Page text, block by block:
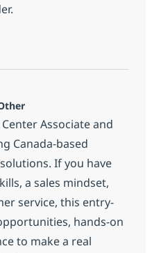
Associate
Associate and
Canada-based
If you have
a sales mindset,
service, this entry-
hands-on
to make a real